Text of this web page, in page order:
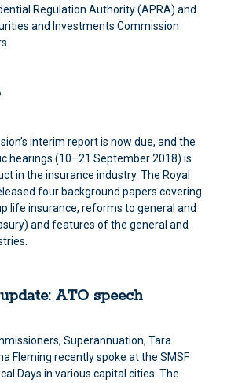
Regulation Authority (APRA) and
and Investments Commission
interim report is now due, and the
hearings (10–21 September 2018) is
in the insurance industry. The Royal
four background papers covering
life insurance, reforms to general and
and features of the general and
ATO speech
Superannuation, Tara
Fleming recently spoke at the SMSF
Days in various capital cities. The